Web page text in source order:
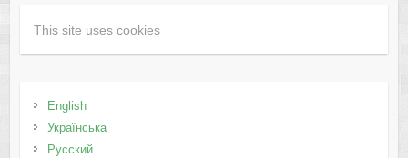
This site uses cookies
English
Українська
Русский